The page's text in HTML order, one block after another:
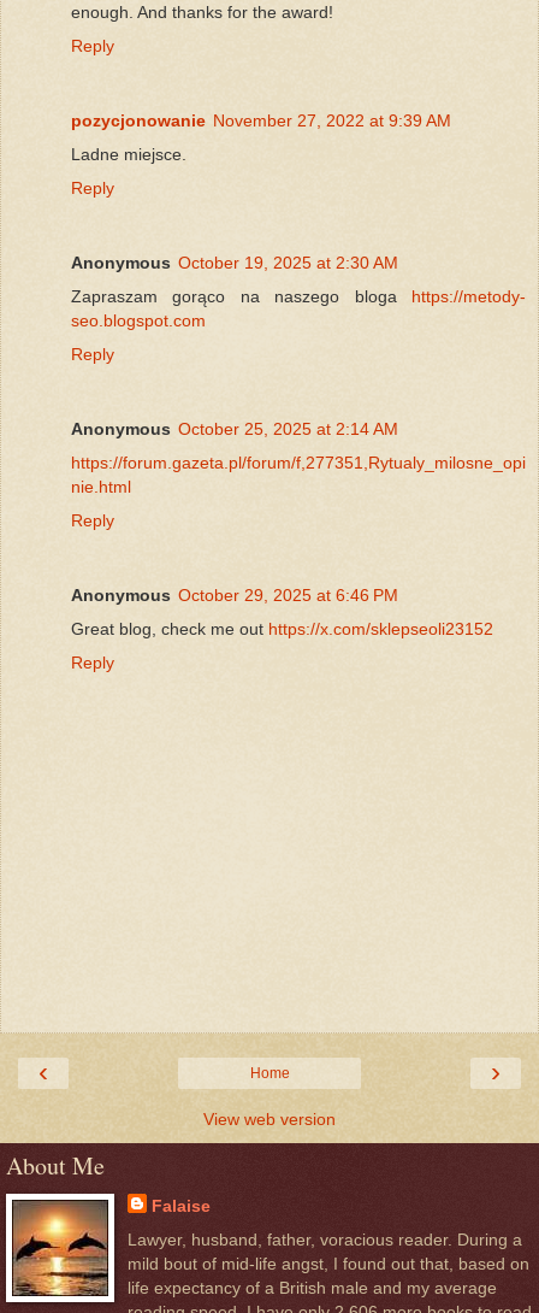
enough. And thanks for the award!
Reply
pozycjonowanie November 27, 2022 at 9:39 AM
Ladne miejsce.
Reply
Anonymous October 19, 2025 at 2:30 AM
Zapraszam gorąco na naszego bloga https://metody-
seo.blogspot.com
Reply
Anonymous October 25, 2025 at 2:14 AM
https://forum.gazeta.pl/forum/f,277351,Rytualy_milosne_opi
nie.html
Reply
Anonymous October 29, 2025 at 6:46 PM
Great blog, check me out https://x.com/sklepseoli23152
Reply
‹ ›
Home
View web version
About Me
Falaise
Lawyer, husband, father, voracious reader. During a
mild bout of mid-life angst, I found out that, based on
life expectancy of a British male and my average